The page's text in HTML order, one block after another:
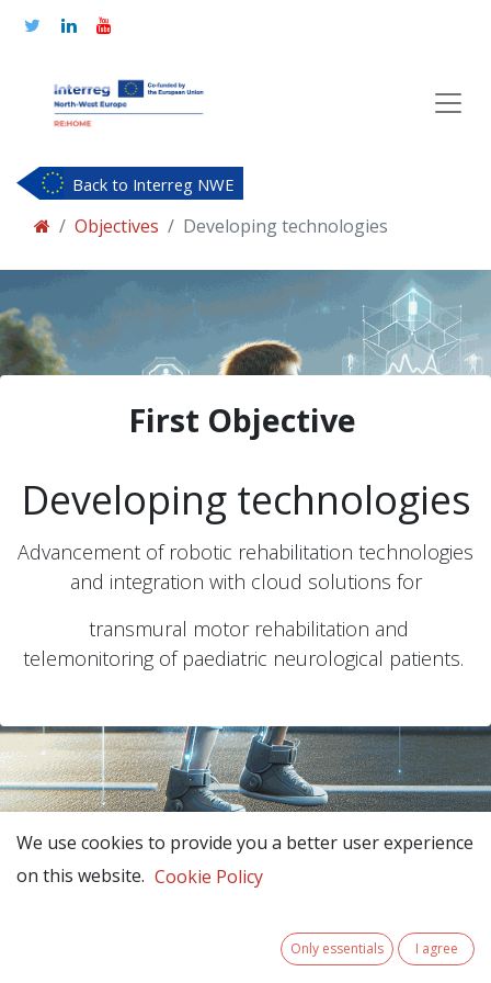
Back to Interreg NWE
Objectives Developing technologies
First Objective
Developing technologies
Advancement of robotic rehabilitation technologies
and integration with cloud solutions for
transmural motor rehabilitation and
telemonitoring of paediatric neurological patients.
We use cookies to provide you a better user experience
on this website. Cookie Policy
Only essentials I agree